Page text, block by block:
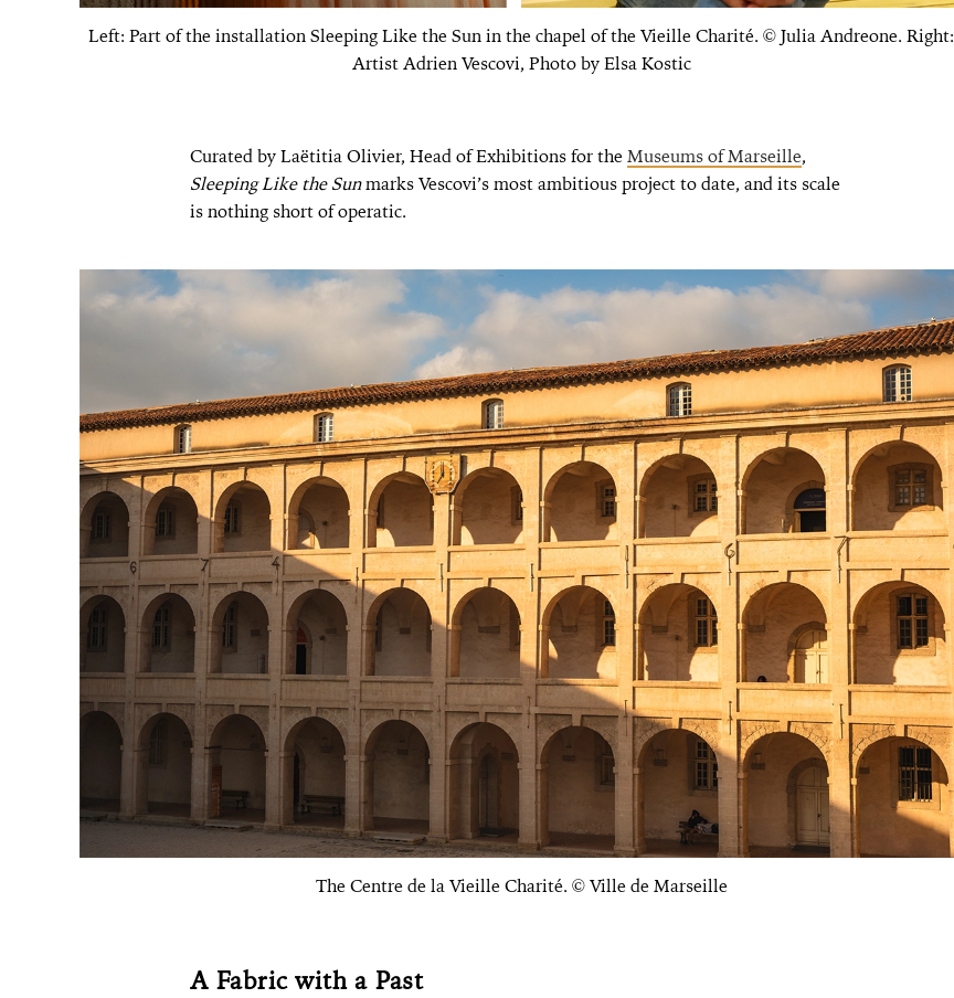
Left: Part of the installation Sleeping Like the Sun in the chapel of the Vieille Charité. © Julia Andreone. Right:
Artist Adrien Vescovi, Photo by Elsa Kostic
Curated by Laëtitia Olivier, Head of Exhibitions for theMuseums of Marseille,
Sleeping Like the Sunmarks Vescovi’s most ambitious project to date, and its scale
is nothing short of operatic.
The Centre de la Vieille Charité. © Ville de Marseille
A Fabric with a Past